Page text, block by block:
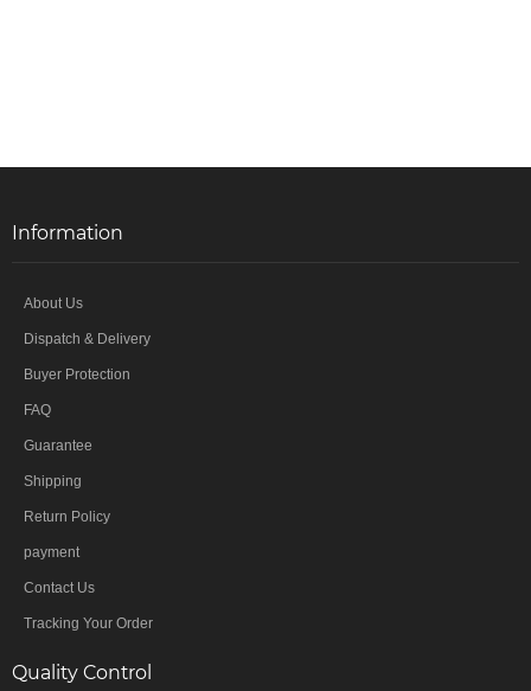
Information
About Us
Dispatch & Delivery
Buyer Protection
FAQ
Guarantee
Shipping
Return Policy
payment
Contact Us
Tracking Your Order
Quality Control